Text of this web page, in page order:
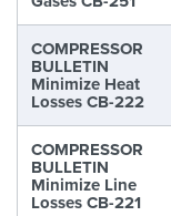
COMPRESSOR
BULLETIN
Minimize Heat
Losses CB-222
COMPRESSOR
BULLETIN
Minimize Line
Losses CB-221